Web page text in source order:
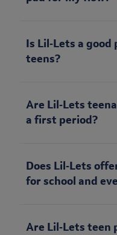
Is Lil‑Lets a
teens?
Are Lil‑Lets
a first period?
Does Lil‑Lets
for school and
Are Lil‑Lets teen